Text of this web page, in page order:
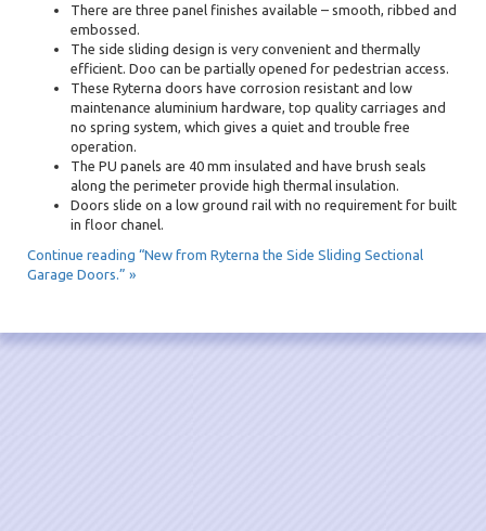
There are three panel finishes available – smooth, ribbed and
embossed.
The side sliding design is very convenient and thermally
efficient. Doo can be partially opened for pedestrian access.
These Ryterna doors have corrosion resistant and low
maintenance aluminium hardware, top quality carriages and
no spring system, which gives a quiet and trouble free
operation.
The PU panels are 40 mm insulated and have brush seals
along the perimeter provide high thermal insulation.
Doors slide on a low ground rail with no requirement for built
in floor chanel.
Continue reading “New from Ryterna the Side Sliding Sectional
Garage Doors.” »